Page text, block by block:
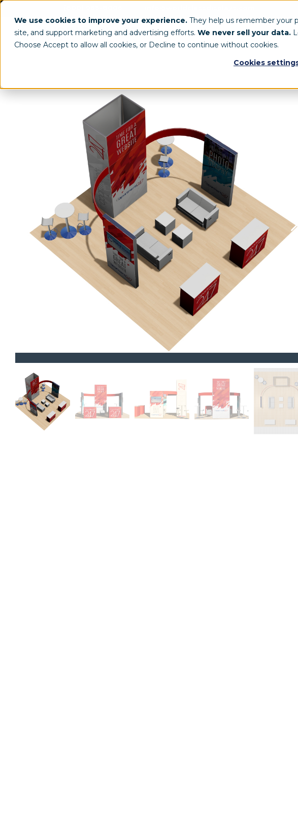
We use cookies to improve your experience. They help us remember your
site, and support marketing and advertising efforts. We never sell your data.
Choose Accept to allow all cookies, or Decline to continue without cookies.
Cookies